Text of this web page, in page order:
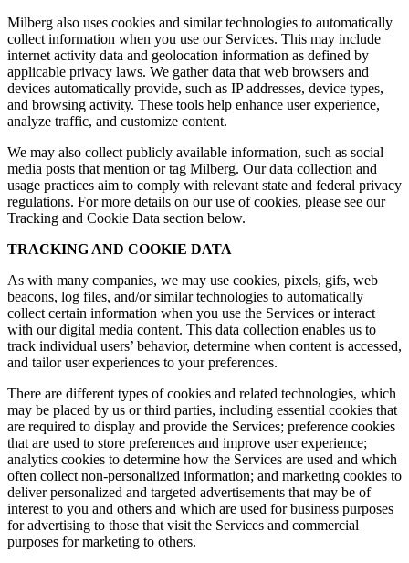
Milberg also uses cookies and similar technologies to automatically
collect information when you use our Services. This may include
internet activity data and geolocation information as defined by
applicable privacy laws. We gather data that web browsers and
devices automatically provide, such as IP addresses, device types,
and browsing activity. These tools help enhance user experience,
analyze traffic, and customize content.
We may also collect publicly available information, such as social
media posts that mention or tag Milberg. Our data collection and
usage practices aim to comply with relevant state and federal privacy
regulations. For more details on our use of cookies, please see our
Tracking and Cookie Data section below.
TRACKING AND COOKIE DATA
As with many companies, we may use cookies, pixels, gifs, web
beacons, log files, and/or similar technologies to automatically
collect certain information when you use the Services or interact
with our digital media content. This data collection enables us to
track individual users’ behavior, determine when content is accessed,
and tailor user experiences to your preferences.
There are different types of cookies and related technologies, which
may be placed by us or third parties, including essential cookies that
are required to display and provide the Services; preference cookies
that are used to store preferences and improve user experience;
analytics cookies to determine how the Services are used and which
often collect non-personalized information; and marketing cookies to
deliver personalized and targeted advertisements that may be of
interest to you and others and which are used for business purposes
for advertising to those that visit the Services and commercial
purposes for marketing to others.